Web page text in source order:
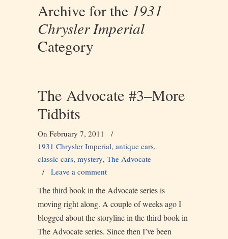
Archive for the 1931
Chrysler Imperial
Category
The Advocate #3–More
Tidbits
On February 7, 2011
/
1931 Chrysler Imperial, antique cars,
classic cars, mystery, The Advocate
/ Leave a comment
The third book in the Advocate series is
moving right along. A couple of weeks ago I
blogged about the storyline in the third book in
The Advocate series. Since then I’ve been